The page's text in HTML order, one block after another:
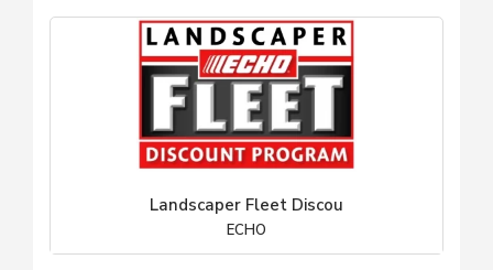
Landscaper Fleet Discou
ECHO